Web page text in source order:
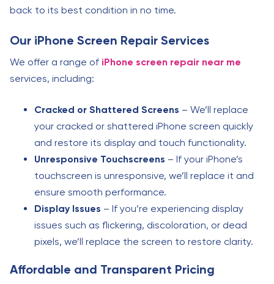
back to its best condition in no time.
Our iPhone Screen Repair Services
We offer a range of iPhone screen repair near me
services, including:
Cracked or Shattered Screens – We’ll replace
your cracked or shattered iPhone screen quickly
and restore its display and touch functionality.
Unresponsive Touchscreens – If your iPhone’s
touchscreen is unresponsive, we’ll replace it and
ensure smooth performance.
Display Issues – If you’re experiencing display
issues such as flickering, discoloration, or dead
pixels, we’ll replace the screen to restore clarity.
Affordable and Transparent Pricing